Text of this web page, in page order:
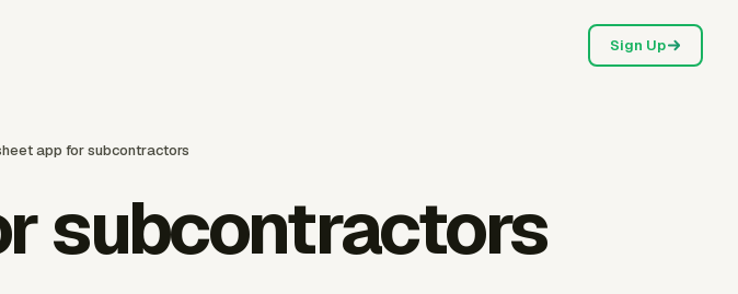
Sign Up
app for subcontractors
subcontractors